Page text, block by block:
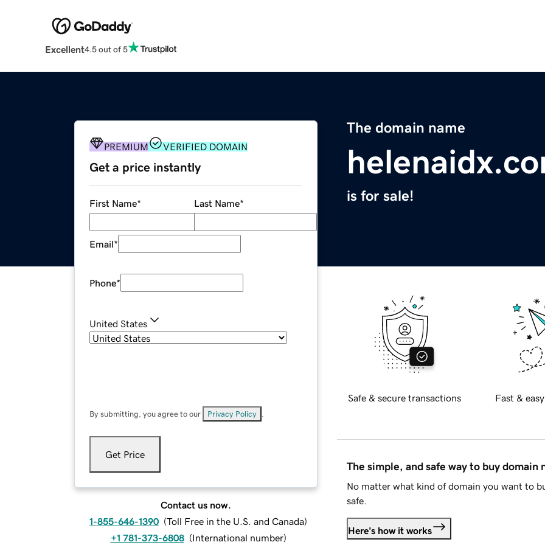
Excellent4.5 out of 5
The domain name
is for sale!
PREMIUM VERIFIED DOMAIN
Get a price instantly
First Name* Last Name*
Email*
Phone*
United States
By submitting, you agree to our Privacy Policy
Get Price
Contact us now.
1-855-646-1390 (Toll Free in the U.S. and Canada)
+1 781-373-6808 (International number)
Safe & secure transactions Fast &
The simple, and safe way to buy domain
No matter what kind of domain you want to
safe.
Here's how it works